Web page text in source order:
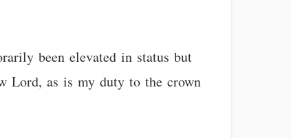
been elevated in status but
Lord, as is my duty to the crown